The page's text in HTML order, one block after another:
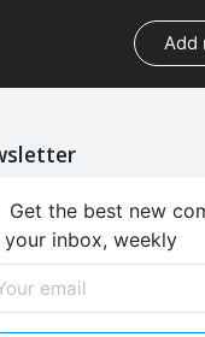
Add
Get the best new
inbox, weekly